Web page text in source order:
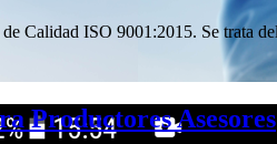
Calidad ISO 9001:2015. Se trata
Productores Asesores